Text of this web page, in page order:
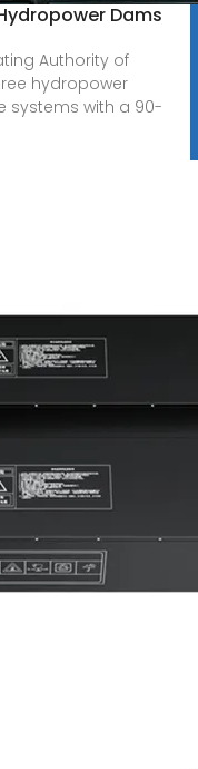
Dams
Authority of
hydropower
systems with a 90-